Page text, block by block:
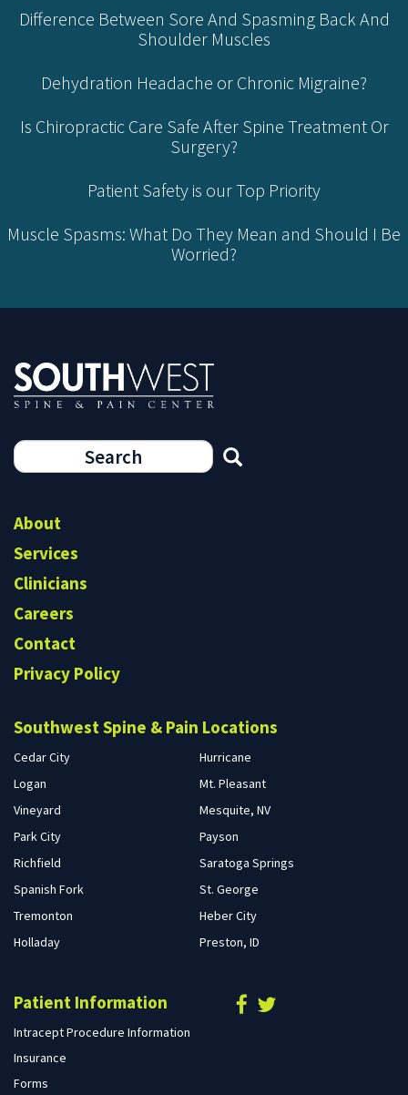
Difference Between Sore And Spasming Back And
Shoulder Muscles
Dehydration Headache or Chronic Migraine?
Is Chiropractic Care Safe After Spine Treatment Or
Surgery?
Patient Safety is our Top Priority
Muscle Spasms: What Do They Mean and Should I Be
Worried?
Search
About
Services
Clinicians
Careers
Contact
Privacy Policy
Southwest Spine & Pain Locations
Cedar City
Hurricane
Logan
Mt. Pleasant
Vineyard
Mesquite, NV
Park City
Payson
Richfield
Saratoga Springs
Spanish Fork
St. George
Tremonton
Heber City
Holladay
Preston, ID
Patient Information
Intracept Procedure Information
Insurance
Forms